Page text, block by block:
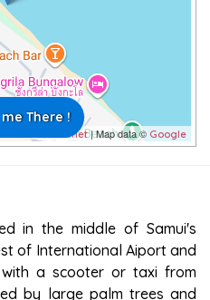
Leaflet| Map data © Google
There !
in the middle of Samui's
of International Aiport and
a scooter or taxi from
by large palm trees and